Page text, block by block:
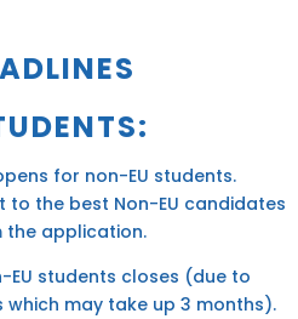
for non-EU students.
the best Non-EU candidates
the application.
students closes (due to
may take up 3 months).